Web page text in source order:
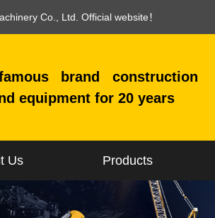
Co., Ltd. Official website！
brand construction
equipment for 20 years
Us Products